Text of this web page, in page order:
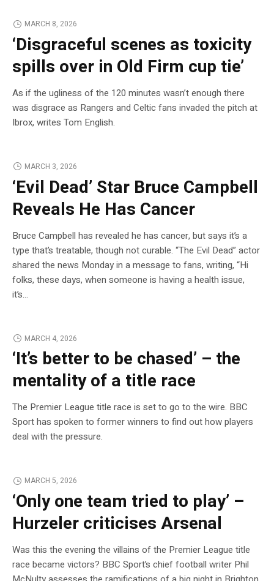
MARCH 8, 2026
‘Disgraceful scenes as toxicity
spills over in Old Firm cup tie’
As if the ugliness of the 120 minutes wasn’t enough there
was disgrace as Rangers and Celtic fans invaded the pitch at
Ibrox, writes Tom English.
MARCH 3, 2026
‘Evil Dead’ Star Bruce Campbell
Reveals He Has Cancer
Bruce Campbell has revealed he has cancer, but says it’s a
type that’s treatable, though not curable. “The Evil Dead” actor
shared the news Monday in a message to fans, writing, “Hi
folks, these days, when someone is having a health issue,
it’s…
MARCH 4, 2026
‘It’s better to be chased’ – the
mentality of a title race
The Premier League title race is set to go to the wire. BBC
Sport has spoken to former winners to find out how players
deal with the pressure.
MARCH 5, 2026
‘Only one team tried to play’ –
Hurzeler criticises Arsenal
Was this the evening the villains of the Premier League title
race became victors? BBC Sport’s chief football writer Phil